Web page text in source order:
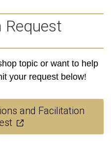
Request
topic or want to help
your request below!
and Facilitation